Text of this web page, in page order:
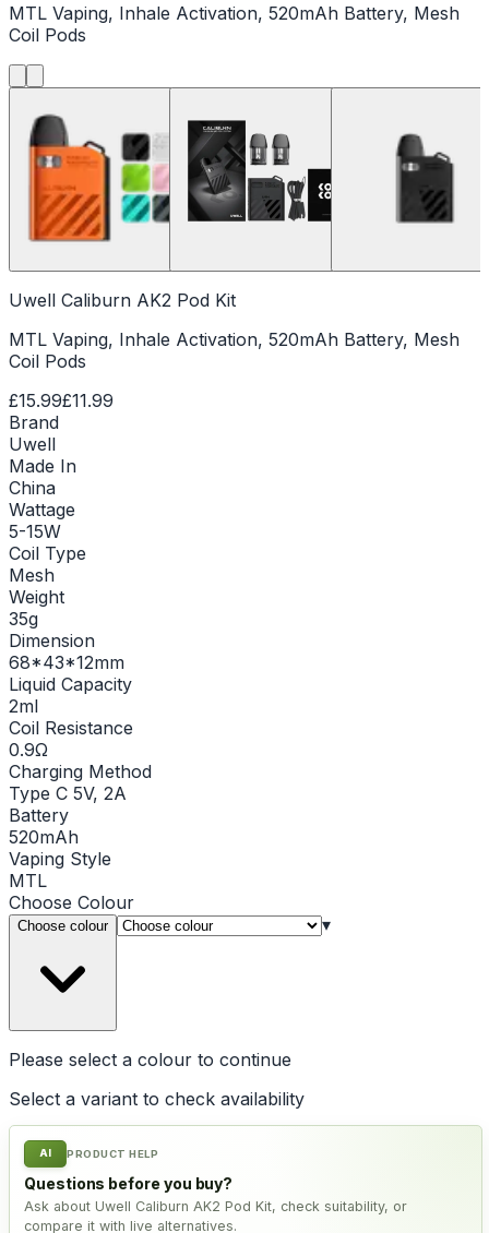
MTL Vaping, Inhale Activation, 520mAh Battery, Mesh
Coil Pods
Uwell Caliburn AK2 Pod Kit
MTL Vaping, Inhale Activation, 520mAh Battery, Mesh
Coil Pods
£15.99£11.99
Brand
Uwell
Made In
China
Wattage
5-15W
Coil Type
Mesh
Weight
35g
Dimension
68*43*12mm
Liquid Capacity
2ml
Coil Resistance
0.9Ω
Charging Method
Type C 5V, 2A
Battery
520mAh
Vaping Style
MTL
Choose Colour
Choose colour ▾
Please select a colour to continue
Select a variant to check availability
AI PRODUCT HELP
Questions before you buy?
Ask about Uwell Caliburn AK2 Pod Kit, check suitability, or
compare it with live alternatives.